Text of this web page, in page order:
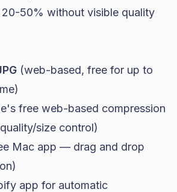
50% without visible quality
(web-based, free for up to
free web-based compression
size control)
Mac app — drag and drop
app for automatic